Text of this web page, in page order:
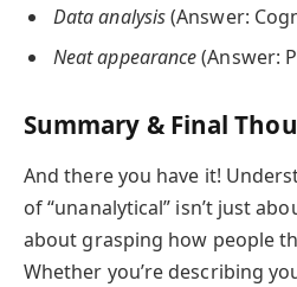
Data analysis(Answer:
Neat appearance(Answer:
Summary & Final
And there you have it!
of “unanalytical” isn’t just
about grasping how people
Whether you’re describing